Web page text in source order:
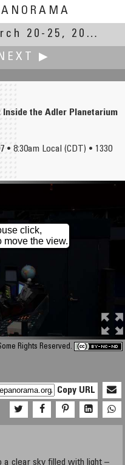
20-25, 2007)
▶
Inside the Adler Planetarium
• 8:30am Local (CDT) • 1330
click,
move the view.
Rights Reserved.
Copy URL
a clear sky filled with light –